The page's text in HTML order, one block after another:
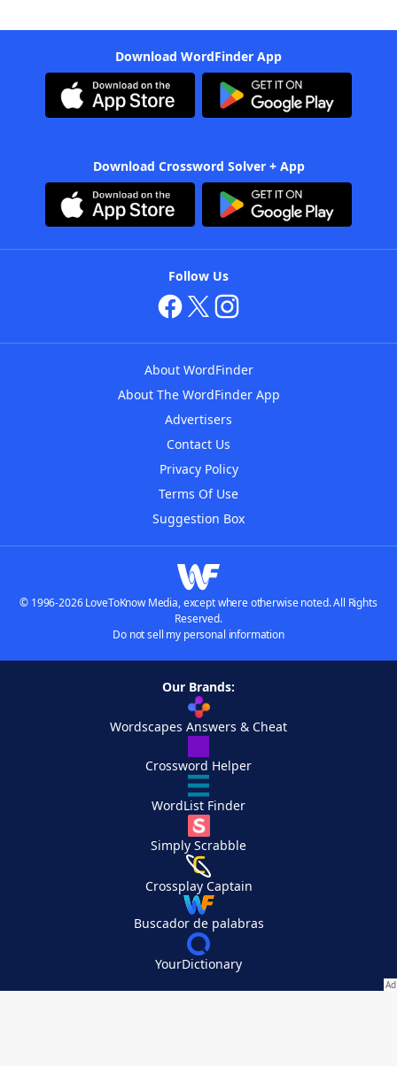
Download WordFinder App
Download Crossword Solver + App
Follow Us
About WordFinder
About The WordFinder App
Advertisers
Contact Us
Privacy Policy
Terms Of Use
Suggestion Box
© 1996-2026 LoveToKnow Media, except where otherwise noted. All Rights
Reserved.
Do not sell my personal information
Our Brands:
Wordscapes Answers & Cheat
Crossword Helper
WordList Finder
Simply Scrabble
Crossplay Captain
Buscador de palabras
YourDictionary